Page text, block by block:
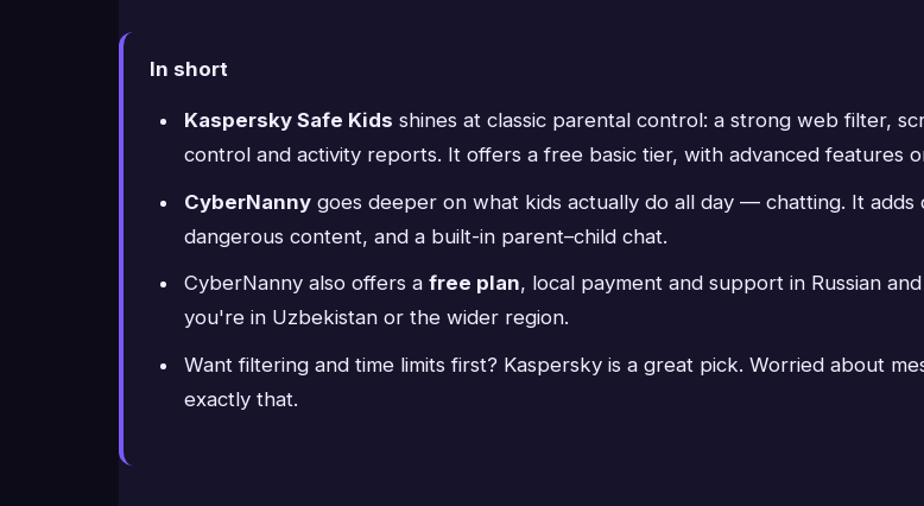
In short
Kaspersky Safe Kids shines at classic parental control: a strong web filter,
control and activity reports. It offers a free basic tier, with advanced features
CyberNannygoes deeper on what kids actually do all day — chatting. It adds
dangerous content, and a built-in parent–child chat.
CyberNanny also offers a free plan, local payment and support in Russian
you're in Uzbekistan or the wider region.
Want filtering and time limits first? Kaspersky is a great pick. Worried about
exactly that.